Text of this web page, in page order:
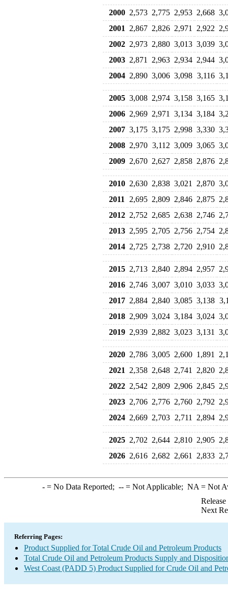
2000 2,573 2,775 2,953 2,668
2001
2,867 2,826 2,971 2,922
2002 2,973 2,880 3,013 3,039
2003 2,871 2,963 2,934 2,944
2004 2,890 3,006 3,098 3,116
2005 3,008 2,974 3,158 3,165
2006 2,969 2,971 3,134 3,184
2007 3,175 3,175 2,998 3,330
2008 2,970 3,112 3,009 3,065
2009 2,670 2,627 2,858 2,876
2010 2,630 2,838 3,021 2,870
2011
2,695 2,809 2,846 2,875
2012 2,752 2,685 2,638 2,746
2013 2,595 2,705 2,756 2,754
2014 2,725 2,738 2,720 2,910
2015 2,713 2,840 2,894 2,957
2016 2,746 3,007 3,010 3,033
2017 2,884 2,840 3,085 3,138
2018 2,909 3,024 3,184 3,024
2019 2,939 2,882 3,023 3,131
2020 2,786 3,005 2,600 1,891
2021
2,358 2,648 2,741 2,820
2022 2,542 2,809 2,906 2,845
2023 2,706 2,776 2,760 2,792
2024 2,669 2,703 2,711 2,894
2025 2,702 2,644 2,810 2,905
2026 2,616 2,682 2,661 2,833
-= No Data Reported; --= Not Applicable; NA = Not
Next
Referring Pages:
Product Supplied for Total Crude Oil and Petroleum Products
Total Crude Oil and Petroleum Products Supply and
West Coast (PADD 5) Product Supplied for Crude Oil and